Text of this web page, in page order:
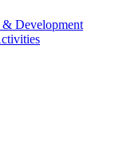
& Development